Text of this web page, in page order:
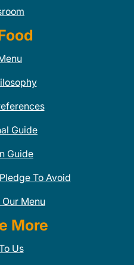
Guide
Guide
To Avoid
Menu
More
Us